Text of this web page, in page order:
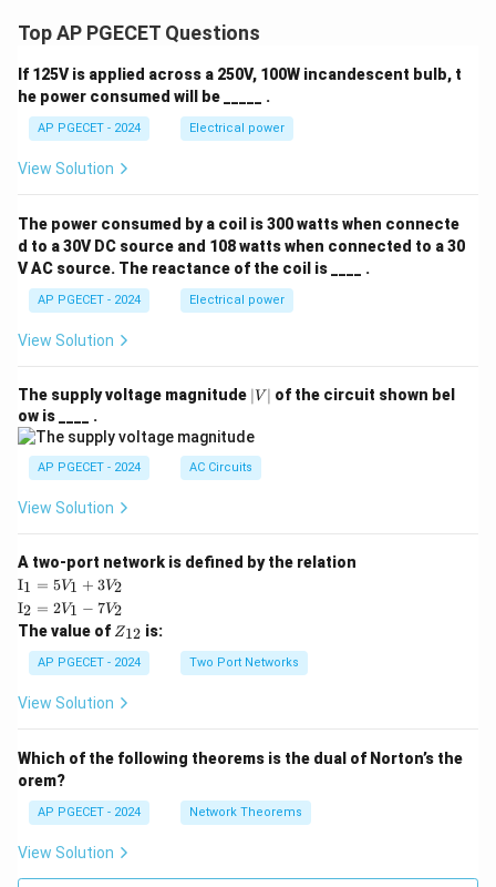
Top AP PGECET Questions
If 125V is applied across a 250V, 100W incandescent bulb, t
he power consumed will be _____ .
AP PGECET - 2024 Electrical power
View Solution
The power consumed by a coil is 300 watts when connecte
d to a 30V DC source and 108 watts when connected to a 30
V AC source. The reactance of the coil is ____ .
AP PGECET - 2024 Electrical power
View Solution
The supply voltage magnitude |
V
∣V ∣ of the circuit shown bel
ow is ____ .
AP PGECET - 2024 AC Circuits
View Solution
A two-port network is defined by the relation
\te
xt
{I}
_1
=
5V
+
I1 = 5V1 + 3V2
\te
xt
{I}
_2
=
2V
_1
2
I2 = 2V1 − 7V2
The value of Z
{1
2}
Z12 is:
AP PGECET - 2024 Two Port Networks
View Solution
Which of the following theorems is the dual of Norton’s the
orem?
AP PGECET - 2024 Network Theorems
View Solution